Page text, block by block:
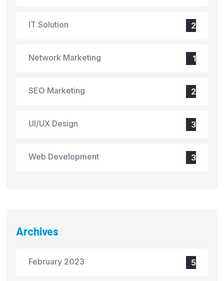
IT Solution 2
Network Marketing 1
SEO Marketing 2
UI/UX Design 3
Web Development 3
Archives
February 2023 5